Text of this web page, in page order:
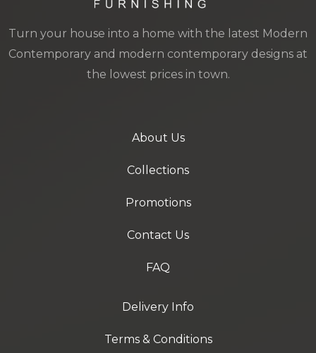
Turn your house into a home with the latest Modern
Contemporary and modern contemporary designs at
the lowest prices in town.
About Us
Collections
Promotions
Contact Us
FAQ
Delivery Info
Terms & Conditions